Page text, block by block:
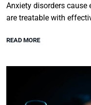
Anxiety disorders cause
are treatable with
READ MORE